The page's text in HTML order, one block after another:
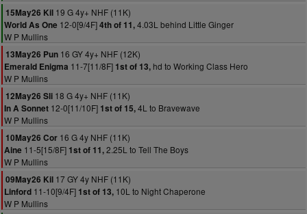
15May26 Kil 19 G 4y+ NHF (11K)
World As One 12-0[9/4F]4th of 11,4.03L behind Little Ginger
W P Mullins
13May26 Pun 16 GY 4y+ NHF (12K)
Emerald Enigma 11-7[11/8F] 1st of 13, hd to Working Class Hero
W P Mullins
12May26 Sli 18 G 4y+ NHF (11K)
In A Sonnet 12-0[11/10F] 1st of 15,4L to Bravewave
W P Mullins
10May26 Cor 16 G 4y NHF (11K)
Aine 11-5[15/8F] 1st of 11,2.25L to Tell The Boys
W P Mullins
09May26 Kil 17 GY 4y NHF (11K)
Linford 11-10[9/4F] 1st of 13, 10L to Night Chaperone
W P Mullins